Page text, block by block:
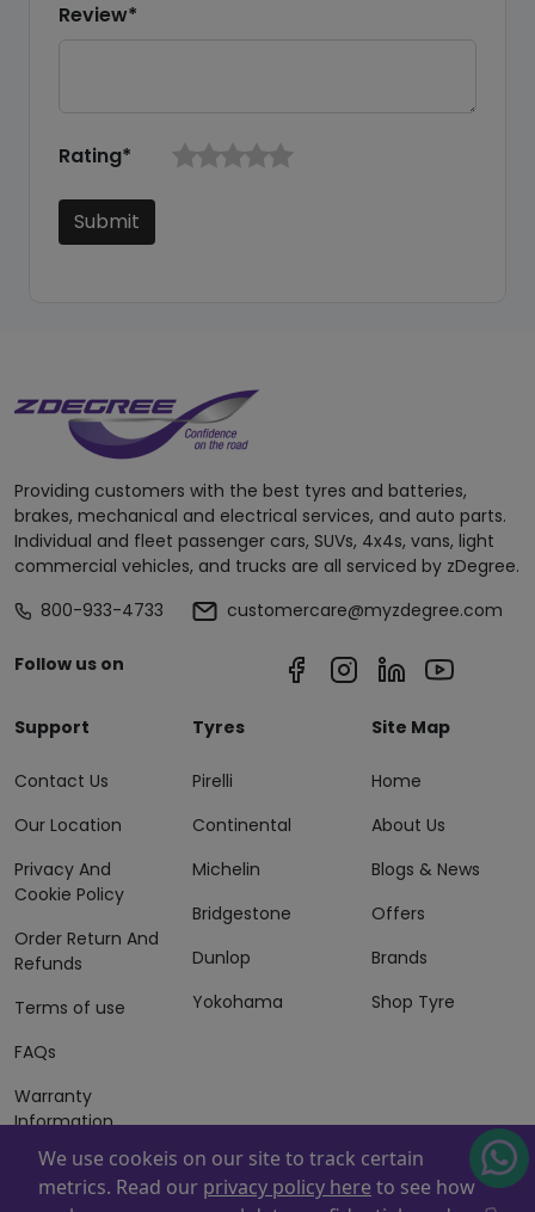
Review*
Rating*
Submit
Providing customers with the best tyres and batteries,
brakes, mechanical and electrical services, and auto parts.
Individual and fleet passenger cars, SUVs, 4x4s, vans, light
commercial vehicles, and trucks are all serviced by zDegree.
800-933-4733
customercare@myzdegree.com
Follow us on
Support
Contact Us
Our Location
Privacy And
Cookie Policy
Order Return And
Refunds
Terms of use
FAQs
Warranty
Information
Terms of Sales
And Services
Tyres
Pirelli
Continental
Michelin
Bridgestone
Dunlop
Yokohama
Site Map
Home
About Us
Blogs & News
Offers
Brands
Shop Tyre
We use cookeis on our site to track certain
metrics. Read our privacy policy here to see how